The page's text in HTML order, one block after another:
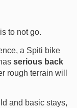
to not go.
a Spiti bike
serious back
rough terrain will
and basic stays,